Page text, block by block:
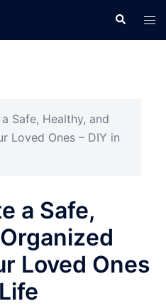
Search
Safe, Healthy, and
Loved Ones – DIY in
a Safe,
Loved Ones